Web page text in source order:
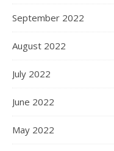
September 2022
August 2022
July 2022
June 2022
May 2022